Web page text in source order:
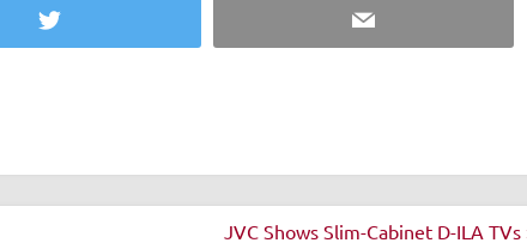
Twitter Email
JVC Shows Slim-Cabinet D-ILA TVs